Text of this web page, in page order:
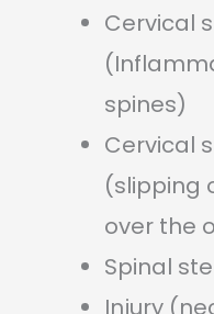
Cervical
spines)
Cervical
(slipping
over the
Spinal
Injury